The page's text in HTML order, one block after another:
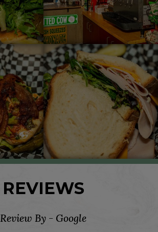
REVIEWS
Review By - Google